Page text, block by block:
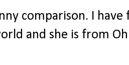
comparison. I
and she is from